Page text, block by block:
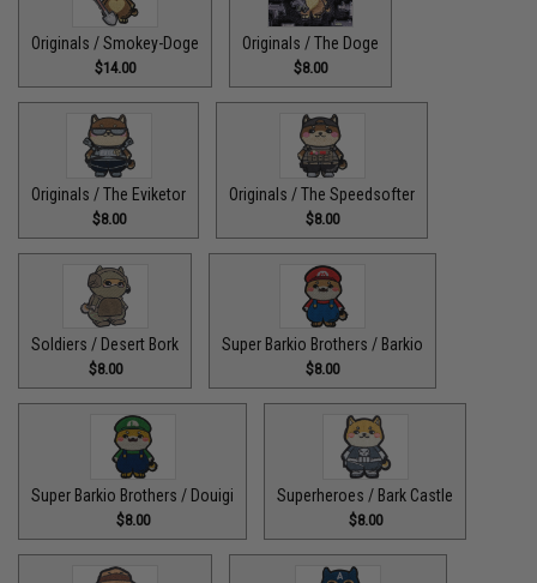
Originals / Smokey-Doge
$14.00
Originals / The Doge
$8.00
Originals / The Eviketor
$8.00
Originals / The Speedsofter
$8.00
Soldiers / Desert Bork
$8.00
Super Barkio Brothers / Barkio
$8.00
Super Barkio Brothers / Douigi
$8.00
Superheroes / Bark Castle
$8.00